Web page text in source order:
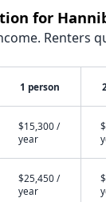
for
Renters
1 person
$15,300 /
year
$25,450 /
year